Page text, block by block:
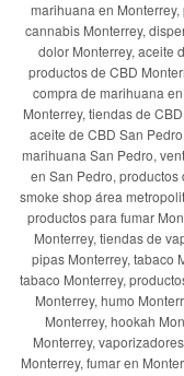
marihuana en
cannabis Monterrey,
dolor Monterrey, aceite
productos de CBD
compra de marihuana
Monterrey, tiendas de
aceite de CBD San
marihuana San Pedro,
en San Pedro, productos
smoke shop área
productos para fumar
Monterrey, tiendas de
pipas Monterrey, tabaco
tabaco Monterrey,
Monterrey, humo
Monterrey, hookah
Monterrey,
Monterrey, fumar en